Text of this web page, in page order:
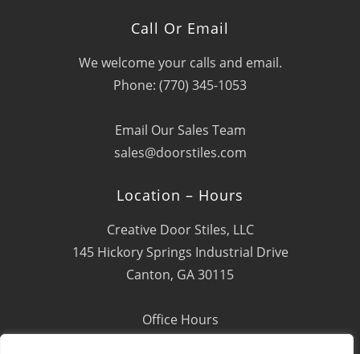
Call Or Email
We welcome your calls and email.
Phone: (770) 345-1053
Email Our Sales Team
sales@doorstiles.com
Location – Hours
Creative Door Stiles, LLC
145 Hickory Springs Industrial Drive
Canton, GA 30115
Office Hours